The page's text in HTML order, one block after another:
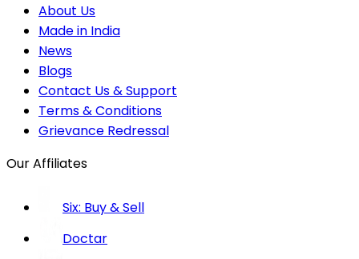
About Us
Made in India
News
Blogs
Contact Us & Support
Terms & Conditions
Grievance Redressal
Our Affiliates
Six: Buy & Sell
Doctar